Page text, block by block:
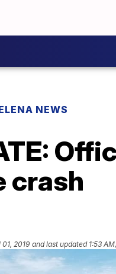
NEWS
crash
01, 2019 and last updated 1:53